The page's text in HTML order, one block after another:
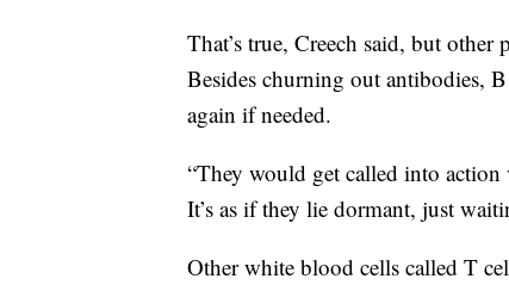
That’s true, Creech said, but
Besides churning out antibodies,
again if needed.
“They would get called into action
It’s as if they lie dormant, just
Other white blood cells called T